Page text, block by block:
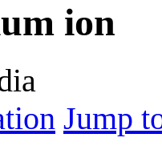
ion
Jump